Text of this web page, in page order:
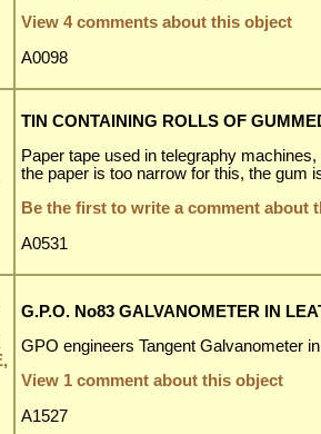
View 4 comments about this object
A0098
TIN CONTAINING ROLLS OF
Paper tape used in telegraphy
the paper is too narrow for this, the gum
Be the first to write a comment about
A0531
G.P.O. No83 GALVANOMETER IN
GPO engineers Tangent Galvanometer
View 1 comment about this object
A1527